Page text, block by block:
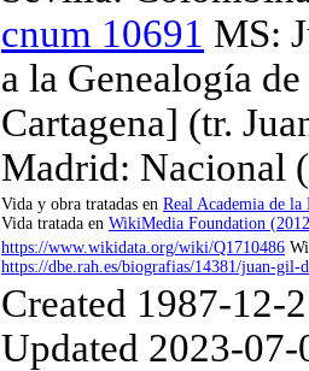
cnum 10691 MS:
a la Genealogía
Cartagena] (tr.
Madrid: Nacional
Vida y obra tratadas en Real Academia de
Vida tratada en WikiMedia Foundation
https://www.wikidata.org/wiki/Q1710486
https://dbe.rah.es/biografias/14381/juan-gil-
Created 1987-12-
Updated 2023-07-